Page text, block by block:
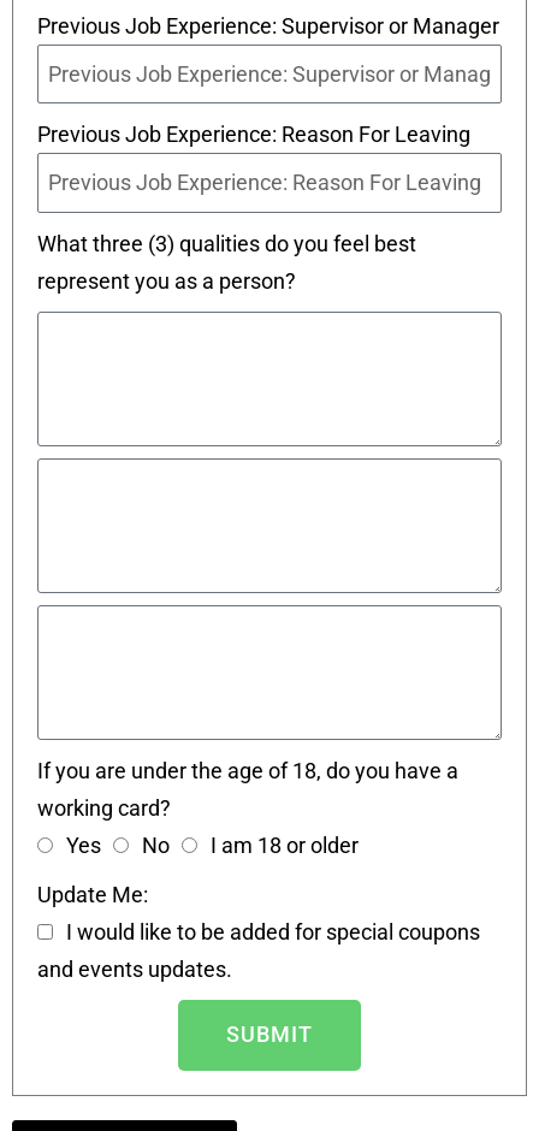
Previous Job Experience: Supervisor or Manager
Previous Job Experience: Reason For Leaving
What three (3) qualities do you feel best
represent you as a person?
If you are under the age of 18, do you have a
working card?
Yes
No
I am 18 or older
Update Me:
I would like to be added for special coupons
and events updates.
SUBMIT